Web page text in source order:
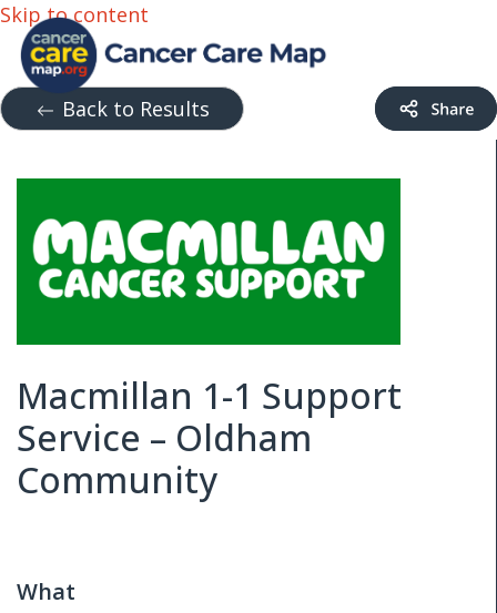
Skip to content
Back to Results
Macmillan 1-1 Support
Service – Oldham
Community
What